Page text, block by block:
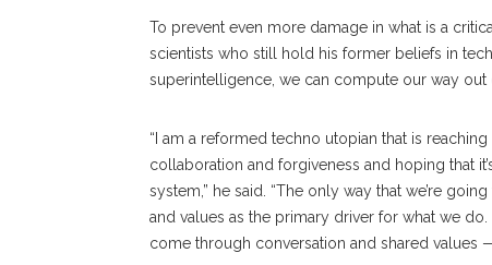
To prevent even more damage in what is a
scientists who still hold his former beliefs in
superintelligence, we can compute our way out
“I am a reformed techno utopian that is
collaboration and forgiveness and hoping that
system,” he said. “The only way that we’re
and values as the primary driver for what we
come through conversation and shared values